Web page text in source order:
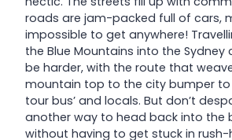
roads are jam-packed full of cars,
impossible to get anywhere!
the Blue Mountains into the Sydney
be harder, with the route that
mountain top to the city bumper
tour bus’ and locals. But don’t
another way to head back into the
without having to get stuck in rush-